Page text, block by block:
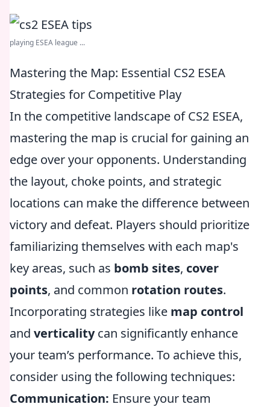
playing ESEA league ...
Mastering the Map: Essential CS2 ESEA
Strategies for Competitive Play
In the competitive landscape of CS2 ESEA,
mastering the map is crucial for gaining an
edge over your opponents. Understanding
the layout, choke points, and strategic
locations can make the difference between
victory and defeat. Players should prioritize
familiarizing themselves with each map's
key areas, such as bomb sites, cover
points, and common rotation routes.
Incorporating strategies like map control
and verticalitycan significantly enhance
your team’s performance. To achieve this,
consider using the following techniques:
Communication: Ensure your team